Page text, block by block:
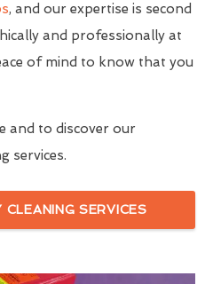
, and our expertise is second
and professionally at
of mind to know that you
and to discover our
services.
CLEANING SERVICES